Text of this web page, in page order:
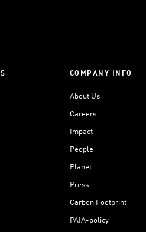
COMPANY INFO
About Us
Careers
Impact
People
Planet
Press
Carbon Footprint
PAIA-policy